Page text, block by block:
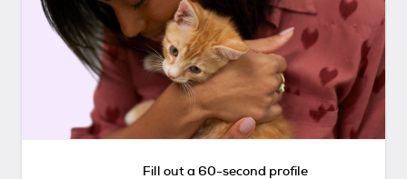
Fill out a 60-second profile